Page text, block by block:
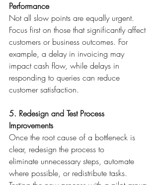
Performance
Not all slow points are equally urgent.
Focus first on those that significantly affect
customers or business outcomes. For
example, a delay in invoicing may
impact cash flow, while delays in
responding to queries can reduce
customer satisfaction.
5. Redesign and Test Process
Improvements
Once the root cause of a bottleneck is
clear, redesign the process to
eliminate unnecessary steps, automate
where possible, or redistribute tasks.